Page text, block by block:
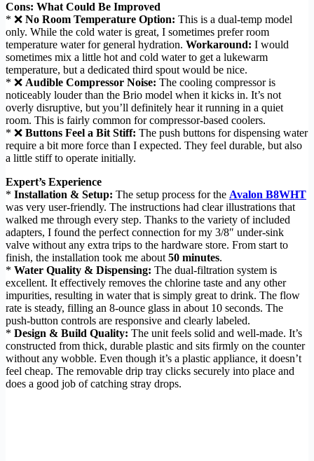
Cons: What Could Be Improved
* ❌ No Room Temperature Option: This is a dual-temp model
only. While the cold water is great, I sometimes prefer room
temperature water for general hydration. Workaround: I would
sometimes mix a little hot and cold water to get a lukewarm
temperature, but a dedicated third spout would be nice.
* ❌ Audible Compressor Noise: The cooling compressor is
noticeably louder than the Brio model when it kicks in. It’s not
overly disruptive, but you’ll definitely hear it running in a quiet
room. This is fairly common for compressor-based coolers.
* ❌ Buttons Feel a Bit Stiff: The push buttons for dispensing water
require a bit more force than I expected. They feel durable, but also
a little stiff to operate initially.
Expert’s Experience
* Installation & Setup: The setup process for the Avalon B8WHT
was very user-friendly. The instructions had clear illustrations that
walked me through every step. Thanks to the variety of included
adapters, I found the perfect connection for my 3/8″ under-sink
valve without any extra trips to the hardware store. From start to
finish, the installation took me about 50 minutes.
* Water Quality & Dispensing: The dual-filtration system is
excellent. It effectively removes the chlorine taste and any other
impurities, resulting in water that is simply great to drink. The flow
rate is steady, filling an 8-ounce glass in about 10 seconds. The
push-button controls are responsive and clearly labeled.
* Design & Build Quality: The unit feels solid and well-made. It’s
constructed from thick, durable plastic and sits firmly on the counter
without any wobble. Even though it’s a plastic appliance, it doesn’t
feel cheap. The removable drip tray clicks securely into place and
does a good job of catching stray drops.